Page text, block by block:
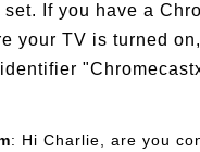
If you have a
your TV is turned
: Hi Charlie, are you